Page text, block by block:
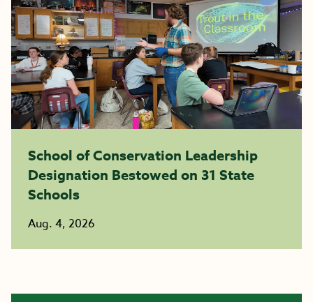
School of Conservation Leadership
Designation Bestowed on 31 State
Schools
Aug. 4, 2026